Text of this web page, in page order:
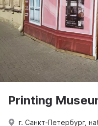
Printing
г. Санкт-Петербург,